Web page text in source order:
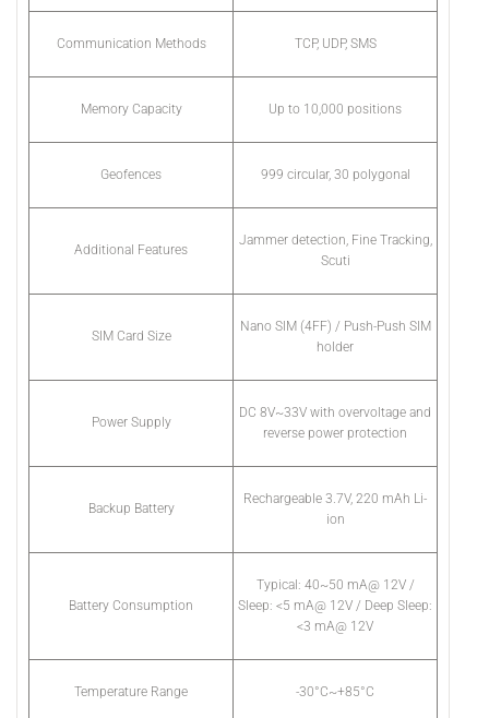
Communication Methods TCP, UDP, SMS
Memory Capacity Up to 10,000 positions
Geofences 999 circular, 30 polygonal
Additional Features
Jammer detection, Fine Tracking,
Scuti
SIM Card Size
Nano SIM (4FF) / Push-Push SIM
holder
Power Supply
DC 8V~33V with overvoltage and
reverse power protection
Backup Battery
Rechargeable 3.7V, 220 mAh Li-
ion
Battery Consumption
Typical: 40~50 mA@ 12V /
Sleep: <5 mA@ 12V / Deep Sleep:
<3 mA@ 12V
Temperature Range -30°C~+85°C